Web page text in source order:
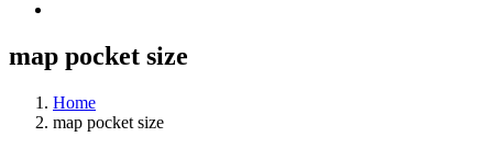
map pocket size
Home
map pocket size